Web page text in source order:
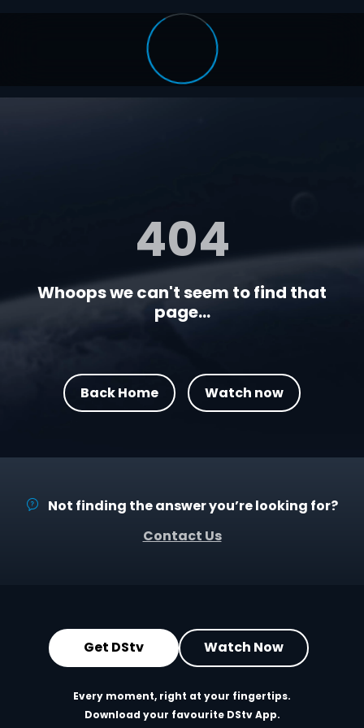
404
Whoops we can't seem to find that
page...
Back Home Watch now
Not finding the answer you’re looking for?
Contact Us
Get DStv Watch Now
Every moment, right at your fingertips.
Download your favourite DStv App.